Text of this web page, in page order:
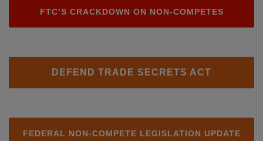
FTC’S CRACKDOWN ON NON-COMPETES
DEFEND TRADE SECRETS ACT
FEDERAL NON-COMPETE LEGISLATION UPDATE